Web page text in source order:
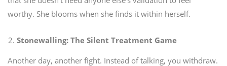
worthy. She blooms when she finds it within herself.
Stonewalling: The Silent Treatment Game
Another day, another fight. Instead of talking, you withdraw.